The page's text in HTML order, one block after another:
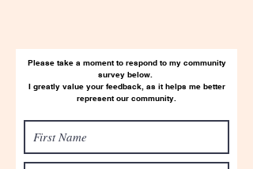
Please take a moment to respond to my community
survey below.
I greatly value your feedback, as it helps me better
represent our community.